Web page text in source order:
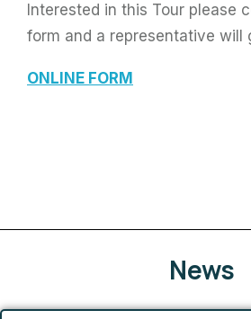
Interested in this Tour please
form and a representative will
ONLINE FORM
News